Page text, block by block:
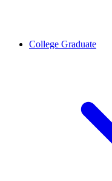
College Graduate